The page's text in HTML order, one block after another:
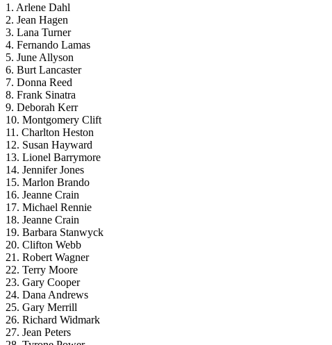
1. Arlene Dahl
2. Jean Hagen
3. Lana Turner
4. Fernando Lamas
5. June Allyson
6. Burt Lancaster
7. Donna Reed
8. Frank Sinatra
9. Deborah Kerr
10. Montgomery Clift
11. Charlton Heston
12. Susan Hayward
13. Lionel Barrymore
14. Jennifer Jones
15. Marlon Brando
16. Jeanne Crain
17. Michael Rennie
18. Jeanne Crain
19. Barbara Stanwyck
20. Clifton Webb
21. Robert Wagner
22. Terry Moore
23. Gary Cooper
24. Dana Andrews
25. Gary Merrill
26. Richard Widmark
27. Jean Peters